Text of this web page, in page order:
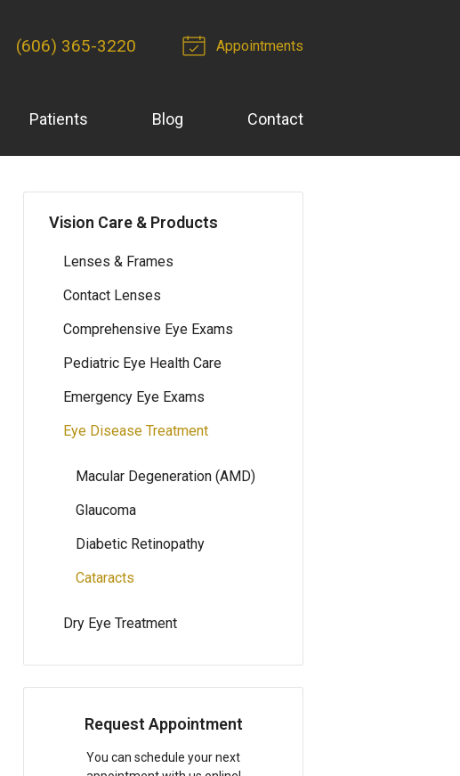
(606) 365-3220 Appointments
Patients Blog Contact
Vision Care & Products
Lenses & Frames
Contact Lenses
Comprehensive Eye Exams
Pediatric Eye Health Care
Emergency Eye Exams
Eye Disease Treatment
Macular Degeneration (AMD)
Glaucoma
Diabetic Retinopathy
Cataracts
Dry Eye Treatment
Request Appointment
You can schedule your next